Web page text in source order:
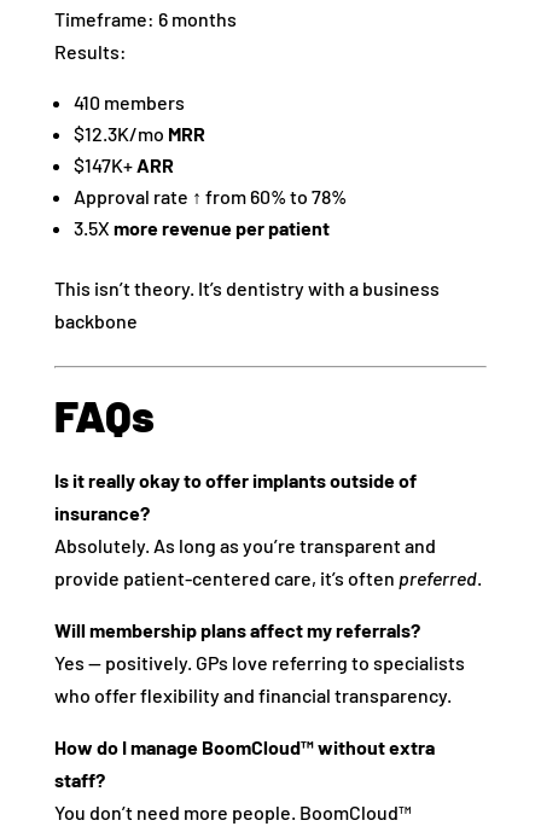
Timeframe: 6 months
Results:
410 members
$12.3K/mo MRR
$147K+ARR
Approval rate ↑ from 60% to 78%
3.5X more revenue per patient
This isn’t theory. It’s dentistry with a business
backbone
FAQs
Is it really okay to offer implants outside of
insurance?
Absolutely. As long as you’re transparent and
provide patient-centered care, it’s often preferred.
Will membership plans affect my referrals?
Yes — positively. GPs love referring to specialists
who offer flexibility and financial transparency.
How do I manage BoomCloud™ without extra
staff?
You don’t need more people. BoomCloud™